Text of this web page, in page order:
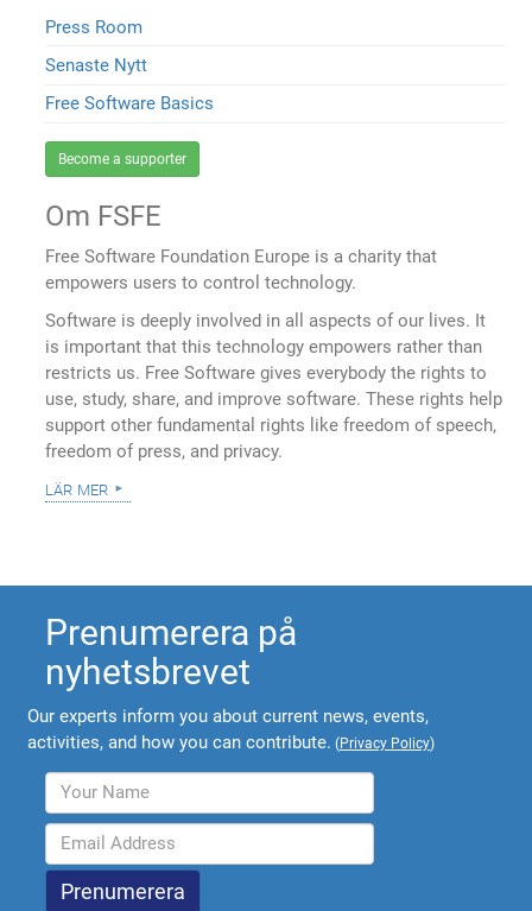
Press Room
Senaste Nytt
Free Software Basics
Become a supporter
Om FSFE
Free Software Foundation Europe is a charity that
empowers users to control technology.
Software is deeply involved in all aspects of our lives. It
is important that this technology empowers rather than
restricts us. Free Software gives everybody the rights to
use, study, share, and improve software. These rights help
support other fundamental rights like freedom of speech,
freedom of press, and privacy.
lär mer
Prenumerera på
nyhetsbrevet
Our experts inform you about current news, events,
activities, and how you can contribute. (Privacy Policy)